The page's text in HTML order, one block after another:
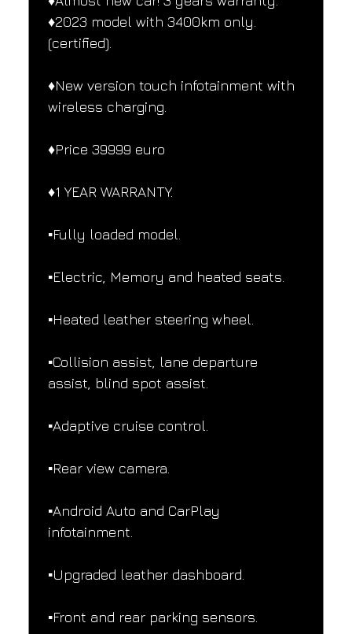
♦️2023 model with 3400km only.
(certified).
♦️New version touch infotainment with
wireless charging.
♦️Price 39999 euro
♦️1 YEAR WARRANTY.
▪️Fully loaded model.
▪️Electric, Memory and heated seats.
▪️Heated leather steering wheel.
▪️Collision assist, lane departure
assist, blind spot assist.
▪️Adaptive cruise control.
▪️Rear view camera.
▪️Android Auto and CarPlay
infotainment.
▪️Upgraded leather dashboard.
▪️Front and rear parking sensors.